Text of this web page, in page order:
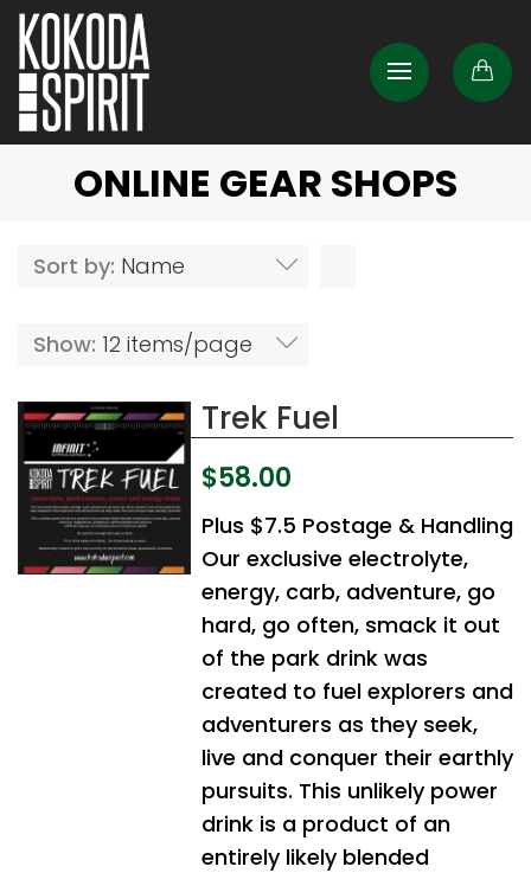
ONLINE GEAR SHOPS
Sort by: Name
Show: 12 items/page
Trek Fuel
$58.00
Plus $7.5 Postage & Handling
Our exclusive electrolyte,
energy, carb, adventure, go
hard, go often, smack it out
of the park drink was
created to fuel explorers and
adventurers as they seek,
live and conquer their earthly
pursuits. This unlikely power
drink is a product of an
entirely likely blended